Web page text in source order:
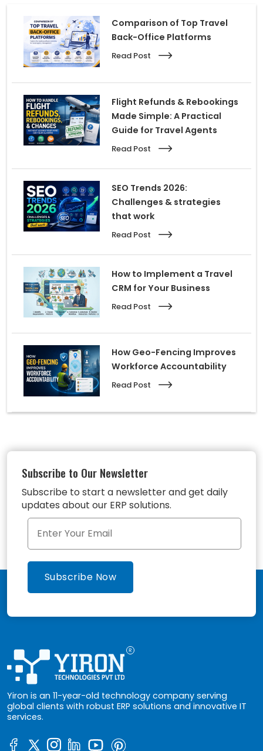
Comparison of Top Travel
Back-Office Platforms
Read Post
Flight Refunds & Rebookings
Made Simple: A Practical
Guide for Travel Agents
Read Post
SEO Trends 2026:
Challenges & strategies
that work
Read Post
How to Implement a Travel
CRM for Your Business
Read Post
How Geo-Fencing Improves
Workforce Accountability
Read Post
Subscribe to Our Newsletter
Subscribe to start a newsletter and get daily
updates about our ERP solutions.
Yiron is an 11-year-old technology company serving
global clients with robust ERP solutions and innovative IT
services.